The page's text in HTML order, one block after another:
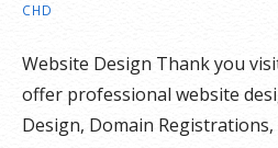
CHD
Website Design Thank you
offer professional website
Design, Domain